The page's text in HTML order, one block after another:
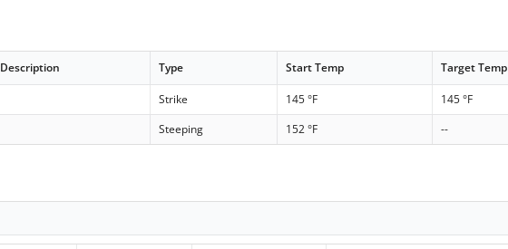
Description Type Start Temp Target Temp
Strike 145 °F 145 °F
Steeping
152 °F --